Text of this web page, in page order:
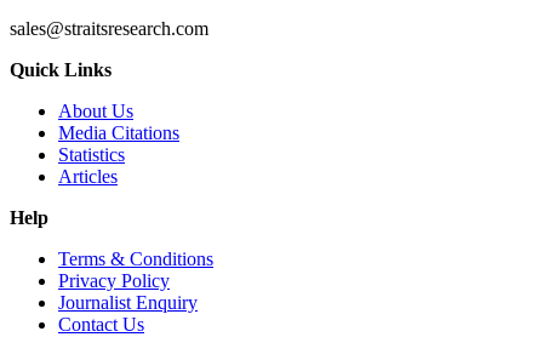
sales@straitsresearch.com
Quick Links
About Us
Media Citations
Statistics
Articles
Help
Terms & Conditions
Privacy Policy
Journalist Enquiry
Contact Us